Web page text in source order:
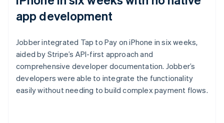
app development
Jobber integrated Tap to Pay on iPhone in six weeks,
aided by Stripe’s API-first approach and
comprehensive developer documentation. Jobber’s
developers were able to integrate the functionality
easily without needing to build complex payment flows.